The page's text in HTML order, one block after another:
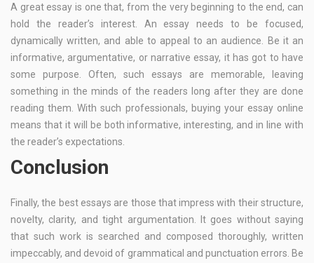
A great essay is one that, from the very beginning to the end, can
hold the reader’s interest. An essay needs to be focused,
dynamically written, and able to appeal to an audience. Be it an
informative, argumentative, or narrative essay, it has got to have
some purpose. Often, such essays are memorable, leaving
something in the minds of the readers long after they are done
reading them. With such professionals, buying your essay online
means that it will be both informative, interesting, and in line with
the reader’s expectations.
Conclusion
Finally, the best essays are those that impress with their structure,
novelty, clarity, and tight argumentation. It goes without saying
that such work is searched and composed thoroughly, written
impeccably, and devoid of grammatical and punctuation errors. Be